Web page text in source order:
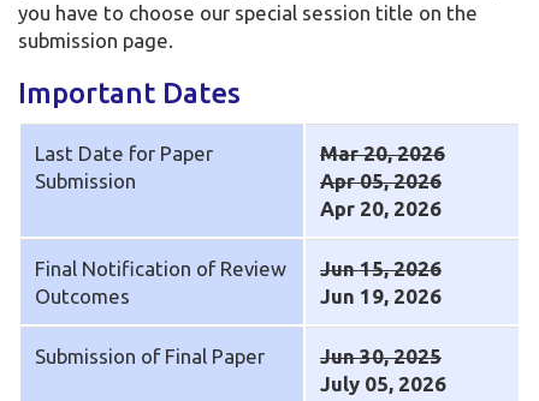
you have to choose our special session title on the
submission page.
Important Dates
Last Date for Paper
Submission
Mar 20, 2026
Apr 05, 2026
Apr 20, 2026
Final Notification of Review
Outcomes
Jun 15, 2026
Jun 19, 2026
Submission of Final Paper
Jun 30, 2025
July 05, 2026